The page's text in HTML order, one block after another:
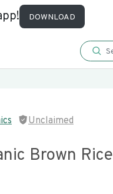
DOWNLOAD
Unclaimed
Brown Rice